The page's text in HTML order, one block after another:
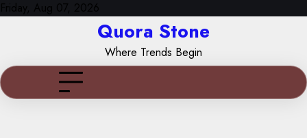
Skip
Friday, Aug 07, 2026
Quora Stone
Where Trends Begin